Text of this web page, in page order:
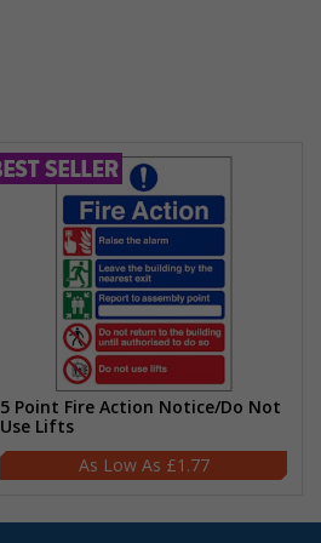
5 Point Fire Action Notice/Do Not
Use Lifts
£1.77